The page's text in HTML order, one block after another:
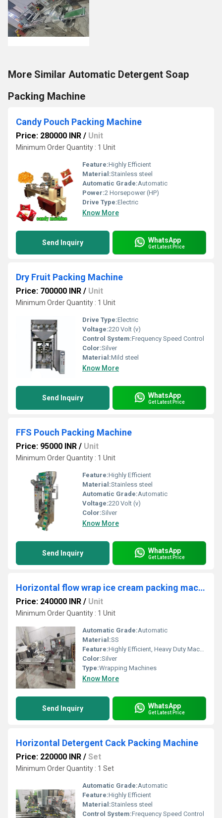
More Similar Automatic Detergent Soap
Packing Machine
Candy Pouch Packing Machine
Price: 280000 INR / Unit
Minimum Order Quantity : 1 Unit
Feature:Highly Efficient
Material:Stainless steel
Automatic Grade:Automatic
Power:2 Horsepower (HP)
Drive Type:Electric
Know More
Send Inquiry WhatsApp
Get Latest Price
Dry Fruit Packing Machine
Price: 700000 INR / Unit
Minimum Order Quantity : 1 Unit
Drive Type:Electric
Voltage:220 Volt (v)
Control System:Frequency Speed Control
Color:Silver
Material:Mild steel
Know More
Send Inquiry WhatsApp
Get Latest Price
FFS Pouch Packing Machine
Price: 95000 INR / Unit
Minimum Order Quantity : 1 Unit
Feature:Highly Efficient
Material:Stainless steel
Automatic Grade:Automatic
Voltage:220 Volt (v)
Color:Silver
Know More
Send Inquiry WhatsApp
Get Latest Price
Horizontal flow wrap ice cream packing machine
Price: 240000 INR / Unit
Minimum Order Quantity : 1 Unit
Automatic Grade:Automatic
Material:SS
Feature:Highly Efficient, Heavy Duty Machine, Durable, Rust Proof
Color:Silver
Type:Wrapping Machines
Know More
Send Inquiry WhatsApp
Get Latest Price
Horizontal Detergent Cack Packing Machine
Price: 220000 INR / Set
Minimum Order Quantity : 1 Set
Automatic Grade:Automatic
Feature:Highly Efficient
Material:Stainless steel
Control System:Frequency Speed Control